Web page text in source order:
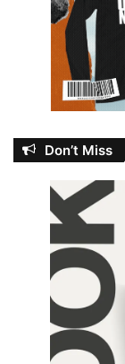
Don’t Miss